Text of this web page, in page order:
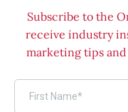
Subscribe to the
receive industry
marketing tips